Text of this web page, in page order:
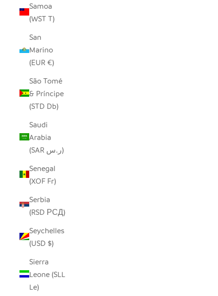
Samoa
(WST T)
San
Marino
(EUR €)
São Tomé
& Príncipe
(STD Db)
Saudi
Arabia
(SAR ر.س)
Senegal
(XOF Fr)
Serbia
(RSD РСД)
Seychelles
(USD $)
Sierra
Leone (SLL
Le)